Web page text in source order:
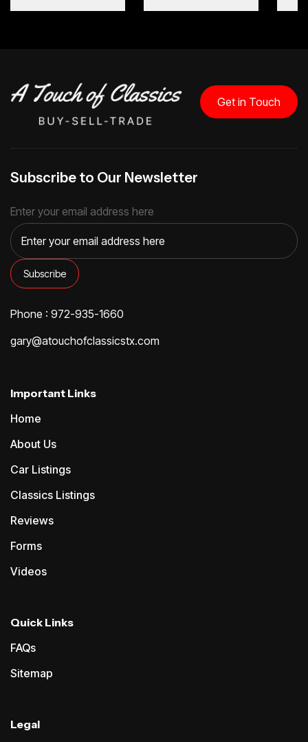
Get in Touch
Subscribe to Our Newsletter
Enter your email address here
Phone : 972-935-1660
gary@atouchofclassicstx.com
Important Links
Home
About Us
Car Listings
Classics Listings
Reviews
Forms
Videos
Quick Links
FAQs
Sitemap
Legal